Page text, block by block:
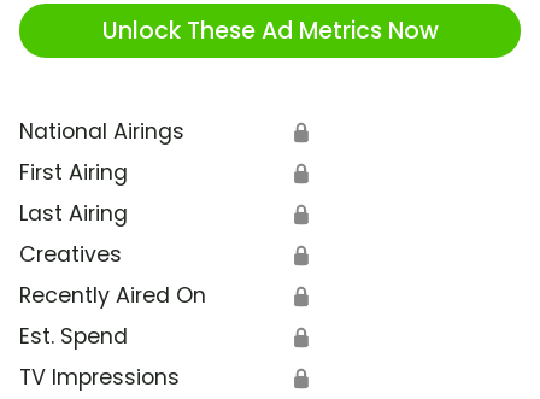
Unlock These Ad Metrics Now
National Airings 🔒
First Airing 🔒
Last Airing 🔒
Creatives 🔒
Recently Aired On 🔒
Est. Spend 🔒
TV Impressions 🔒